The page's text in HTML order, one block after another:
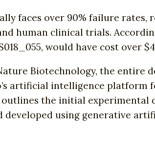
faces over 90% failure
human clinical trials.
would have cost over
Biotechnology, the entire
artificial intelligence
outlines the initial
developed using generative